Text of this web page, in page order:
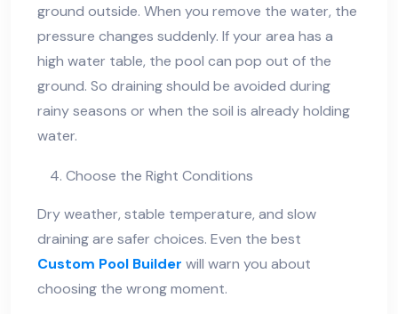
ground outside. When you remove the water, the
pressure changes suddenly. If your area has a
high water table, the pool can pop out of the
ground. So draining should be avoided during
rainy seasons or when the soil is already holding
water.
Choose the Right Conditions
Dry weather, stable temperature, and slow
draining are safer choices. Even the best
Custom Pool Builder will warn you about
choosing the wrong moment.